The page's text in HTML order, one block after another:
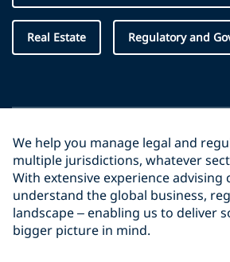
Real Estate Regulatory and
We help you manage legal and
multiple jurisdictions, whatever
With extensive experience advising
understand the global business,
landscape – enabling us to deliver
bigger picture in mind.